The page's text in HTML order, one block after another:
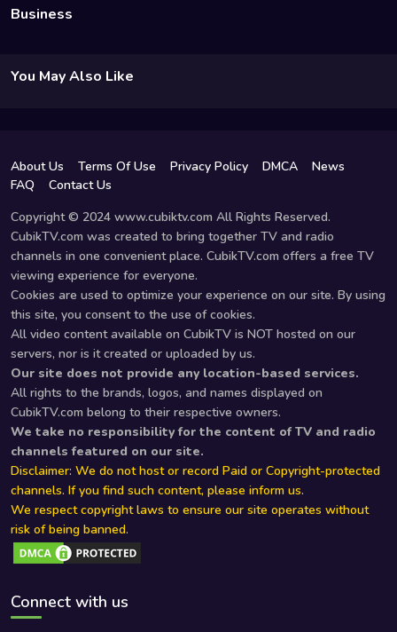
Business
You May Also Like
About Us Terms Of Use Privacy Policy DMCA
News
FAQ
Contact Us
Copyright © 2024 www.cubiktv.com All Rights Reserved.
CubikTV.com was created to bring together TV and radio
channels in one convenient place. CubikTV.com offers a free TV
viewing experience for everyone.
Cookies are used to optimize your experience on our site. By using
this site, you consent to the use of cookies.
All video content available on CubikTV is NOT hosted on our
servers, nor is it created or uploaded by us.
Our site does not provide any location-based services.
All rights to the brands, logos, and names displayed on
CubikTV.com belong to their respective owners.
We take no responsibility for the content of TV and radio
channels featured on our site.
Disclaimer: We do not host or record Paid or Copyright-protected
channels. If you find such content, please inform us.
We respect copyright laws to ensure our site operates without
risk of being banned.
Connect with us